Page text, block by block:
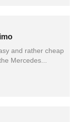
and rather cheap
Mercedes...